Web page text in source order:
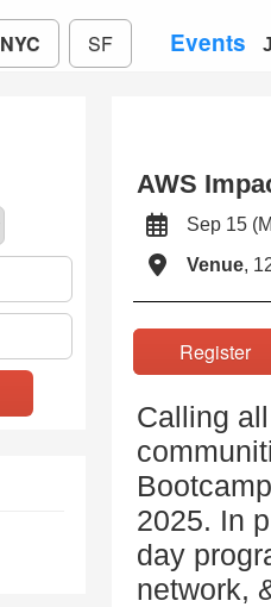
NYC SF Events
AWS
Sep 15
Venue,
Calling
2025. In
day
network,